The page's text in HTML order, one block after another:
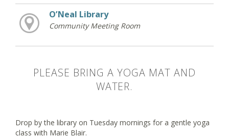
O’Neal Library
Community Meeting Room
PLEASE BRING A YOGA MAT AND
WATER.
Drop by the library on Tuesday mornings for a gentle yoga
class with Marie Blair.